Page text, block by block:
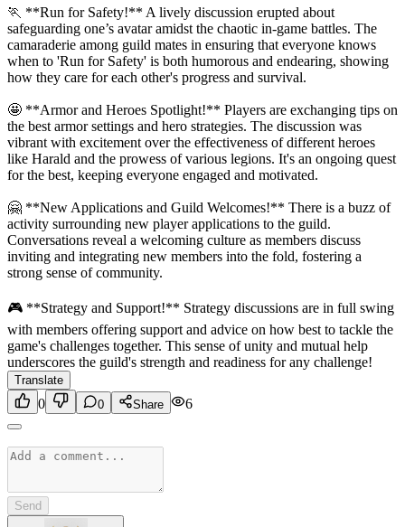
🏃 **Run for Safety!** A lively discussion erupted about
safeguarding one’s avatar amidst the chaotic in-game battles. The
camaraderie among guild mates in ensuring that everyone knows
when to 'Run for Safety' is both humorous and endearing, showing
how they care for each other's progress and survival.
🤩 **Armor and Heroes Spotlight!** Players are exchanging tips on
the best armor settings and hero strategies. The discussion was
vibrant with excitement over the effectiveness of different heroes
like Harald and the prowess of various legions. It's an ongoing quest
for the best, keeping everyone engaged and motivated.
🤗 **New Applications and Guild Welcomes!** There is a buzz of
activity surrounding new player applications to the guild.
Conversations reveal a welcoming culture as members discuss
inviting and integrating new members into the fold, fostering a
strong sense of community.
🎮 **Strategy and Support!** Strategy discussions are in full swing
with members offering support and advice on how best to tackle the
game's challenges together. This sense of unity and mutual help
underscores the guild's strength and readiness for any challenge!
Translate
0 0 Share 6
Send